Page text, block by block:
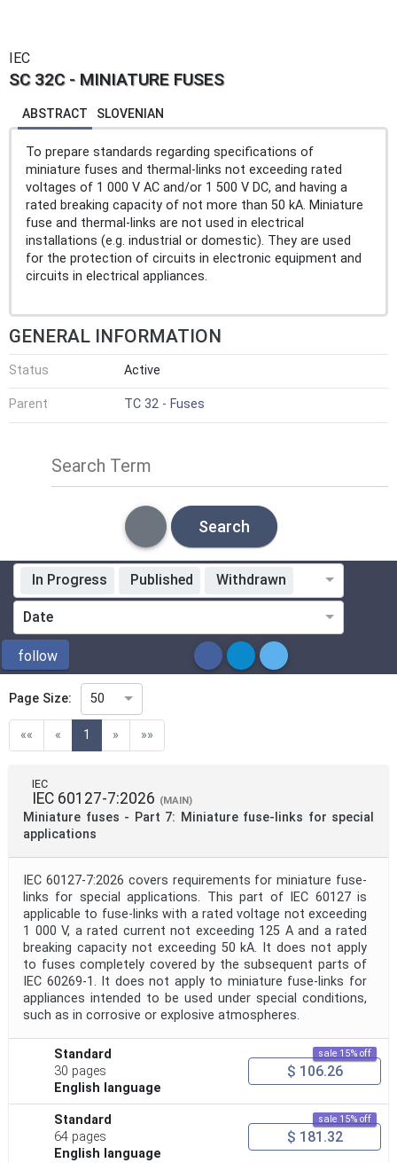
IEC
SC 32C - MINIATURE FUSES
ABSTRACT SLOVENIAN
To prepare standards regarding specifications of
miniature fuses and thermal-links not exceeding rated
voltages of 1 000 V AC and/or 1 500 V DC, and having a
rated breaking capacity of not more than 50 kA. Miniature
fuse and thermal-links are not used in electrical
installations (e.g. industrial or domestic). They are used
for the protection of circuits in electronic equipment and
circuits in electrical appliances.
GENERAL INFORMATION
Status Active
Parent TC 32 - Fuses
Search Term
Search
Standardization Organization
ICS
Directive
Project Code
Project Reference
Project Title
Project Scope
Publication Date
Withdrawal Date
In Progress Published Withdrawn
Date
follow
Page Size: 50
«« « 1 (current)
» »»
IEC
IEC 60127-7:2026 (MAIN)
Miniature fuses - Part 7: Miniature fuse-links for special
applications
IEC 60127-7:2026 covers requirements for miniature fuse-
links for special applications. This part of IEC 60127 is
applicable to fuse-links with a rated voltage not exceeding
1 000 V, a rated current not exceeding 125 A and a rated
breaking capacity not exceeding 50 kA. It does not apply
to fuses completely covered by the subsequent parts of
IEC 60269-1. It does not apply to miniature fuse-links for
appliances intended to be used under special conditions,
such as in corrosive or explosive atmospheres.
Standard
30 pages
English language
sale 15% off
$ 106.26
Standard
64 pages
English language
sale 15% off
$ 181.32